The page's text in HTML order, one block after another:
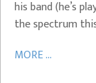
his band (he’s
the spectrum
MORE ...